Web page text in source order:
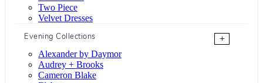
Two Piece
Velvet Dresses
Evening Collections
+
Alexander by Daymor
Audrey + Brooks
Cameron Blake